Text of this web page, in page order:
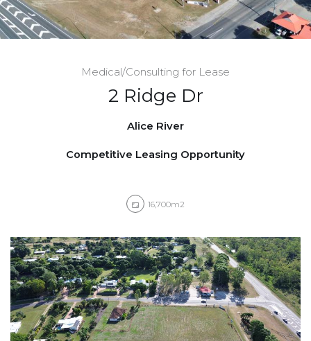
Medical/Consulting for Lease
2 Ridge Dr
Alice River
Competitive Leasing Opportunity
16,700m2